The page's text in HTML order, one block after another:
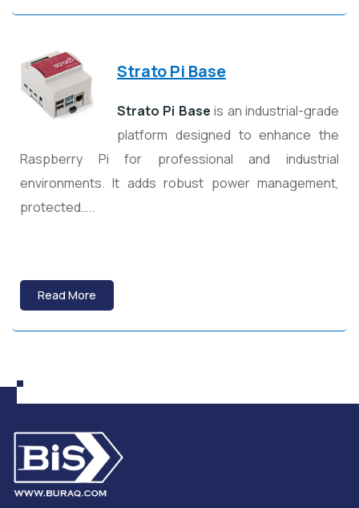
Strato Pi Base
Strato Pi Base is an industrial-grade
platform designed to enhance the
Raspberry Pi for professional and industrial
environments. It adds robust power management,
protected…..
Read More